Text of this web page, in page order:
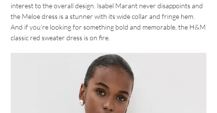
interest to the overall design. Isabel Marant never disappoints and
the Meloe dress is a stunner with its wide collar and fringe hem.
And if you’re looking for something bold and memorable, the H&M
classic red sweater dress is on fire.